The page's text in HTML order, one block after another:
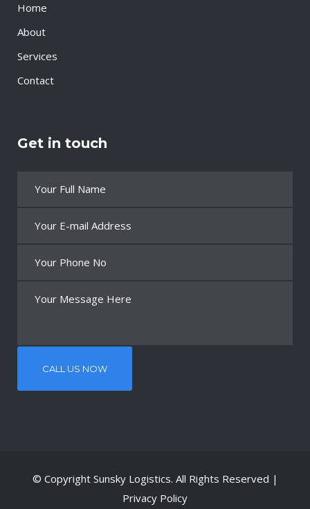
Home
About
Services
Contact
Get in touch
© Copyright Sunsky Logistics. All Rights Reserved |
Privacy Policy